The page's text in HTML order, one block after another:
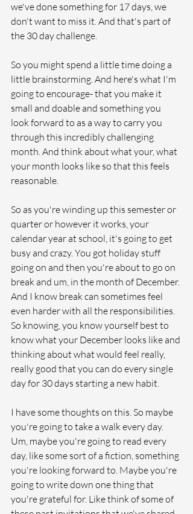
we've done something for 17 days, we
don't want to miss it. And that's part of
the 30 day challenge.
So you might spend a little time doing a
little brainstorming. And here's what I'm
going to encourage- that you make it
small and doable and something you
look forward to as a way to carry you
through this incredibly challenging
month. And think about what your, what
your month looks like so that this feels
reasonable.
So as you're winding up this semester or
quarter or however it works, your
calendar year at school, it's going to get
busy and crazy. You got holiday stuff
going on and then you're about to go on
break and um, in the month of December.
And I know break can sometimes feel
even harder with all the responsibilities.
So knowing, you know yourself best to
know what your December looks like and
thinking about what would feel really,
really good that you can do every single
day for 30 days starting a new habit.
I have some thoughts on this. So maybe
you're going to take a walk every day.
Um, maybe you're going to read every
day, like some sort of a fiction, something
you're looking forward to. Maybe you're
going to write down one thing that
you're grateful for. Like think of some of